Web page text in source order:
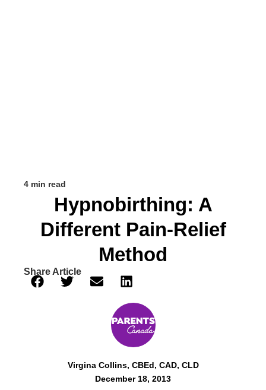
4 min read
Hypnobirthing: A
Different Pain-Relief
Method
Share Article
Virgina Collins, CBEd, CAD, CLD
December 18, 2013